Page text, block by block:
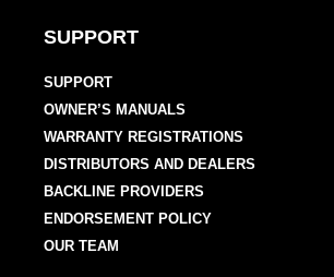
SUPPORT
SUPPORT
OWNER’S MANUALS
WARRANTY REGISTRATIONS
DISTRIBUTORS AND DEALERS
BACKLINE PROVIDERS
ENDORSEMENT POLICY
OUR TEAM